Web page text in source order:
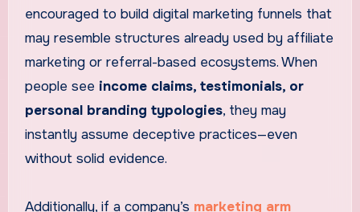
encouraged to build digital marketing funnels that
may resemble structures already used by affiliate
marketing or referral-based ecosystems. When
people see income claims, testimonials, or
personal branding typologies, they may
instantly assume deceptive practices—even
without solid evidence.
Additionally, if a company’s marketing arm